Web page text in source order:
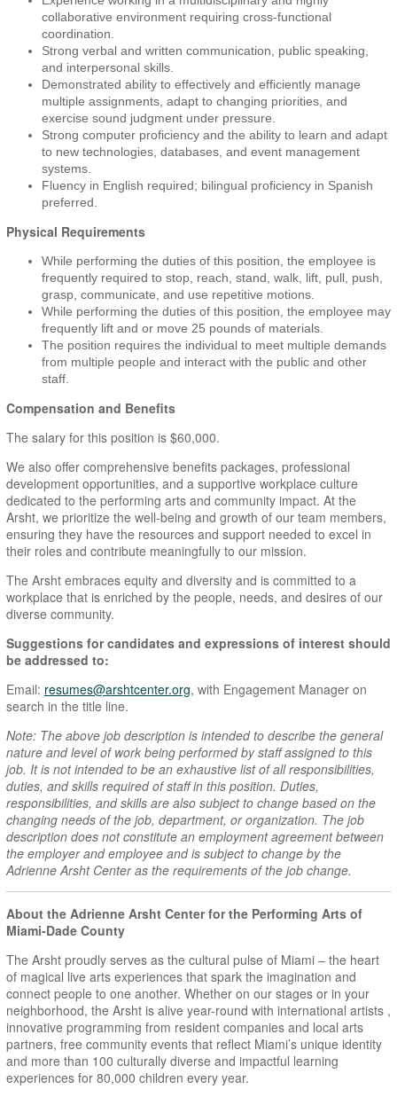
collaborative environment requiring cross-functional
coordination.
Strong verbal and written communication, public speaking,
and interpersonal skills.
Demonstrated ability to effectively and efficiently manage
multiple assignments, adapt to changing priorities, and
exercise sound judgment under pressure.
Strong computer proficiency and the ability to learn and adapt
to new technologies, databases, and event management
systems.
Fluency in English required; bilingual proficiency in Spanish
preferred.
Physical Requirements
While performing the duties of this position, the employee is
frequently required to stop, reach, stand, walk, lift, pull, push,
grasp, communicate, and use repetitive motions.
While performing the duties of this position, the employee may
frequently lift and or move 25 pounds of materials.
The position requires the individual to meet multiple demands
from multiple people and interact with the public and other
staff.
Compensation and Benefits
The salary for this position is $60,000.
We also offer comprehensive benefits packages, professional
development opportunities, and a supportive workplace culture
dedicated to the performing arts and community impact. At the
Arsht, we prioritize the well-being and growth of our team members,
ensuring they have the resources and support needed to excel in
their roles and contribute meaningfully to our mission.
The Arsht embraces equity and diversity and is committed to a
workplace that is enriched by the people, needs, and desires of our
diverse community.
Suggestions for candidates and expressions of interest should
be addressed to:
Email: resumes@arshtcenter.org, with Engagement Manager on
search in the title line.
Note: The above job description is intended to describe the general
nature and level of work being performed by staff assigned to this
job. It is not intended to be an exhaustive list of all responsibilities,
duties, and skills required of staff in this position. Duties,
responsibilities, and skills are also subject to change based on the
changing needs of the job, department, or organization. The job
description does not constitute an employment agreement between
the employer and employee and is subject to change by the
Adrienne Arsht Center as the requirements of the job change.
About the Adrienne Arsht Center for the Performing Arts of
Miami-Dade County
The Arsht proudly serves as the cultural pulse of Miami – the heart
of magical live arts experiences that spark the imagination and
connect people to one another. Whether on our stages or in your
neighborhood, the Arsht is alive year-round with international artists ,
innovative programming from resident companies and local arts
partners, free community events that reflect Miami’s unique identity
and more than 100 culturally diverse and impactful learning
experiences for 80,000 children every year.